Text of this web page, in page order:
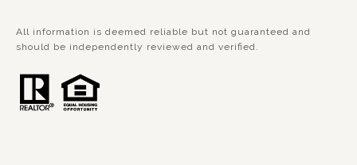
All information is deemed reliable but not guaranteed and
should be independently reviewed and verified.